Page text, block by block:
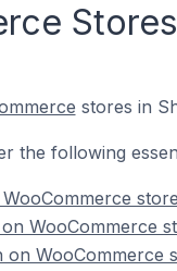
stores in
the following
WooCommerce
WooCommerce